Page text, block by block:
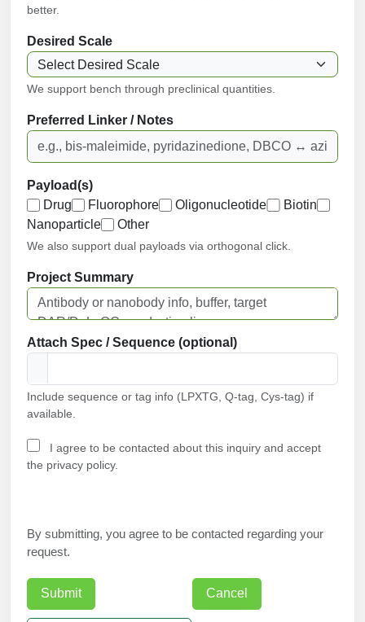
better.
Desired Scale
We support bench through preclinical quantities.
Preferred Linker / Notes
Payload(s)
Drug
Fluorophore Oligonucleotide
Biotin
Nanoparticle
Other
We also support dual payloads via orthogonal click.
Project Summary
Attach Spec / Sequence (optional)
Include sequence or tag info (LPXTG, Q-tag, Cys-tag) if
available.
I agree to be contacted about this inquiry and accept
the privacy policy.
By submitting, you agree to be contacted regarding your
request.